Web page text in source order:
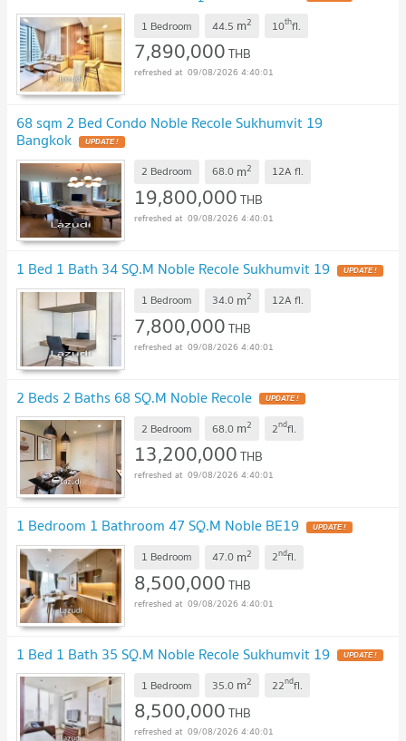
1 Bedroom 44.5 m2 10thfl.
7,890,000THB
09/08/2026 4:40:01
68 sqm 2 Bed Condo Noble Recole Sukhumvit 19
Bangkok
2 Bedroom 68.0 m2 12A fl.
19,800,000THB
09/08/2026 4:40:01
1 Bed 1 Bath 34 SQ.M Noble Recole Sukhumvit 19
1 Bedroom 34.0 m2 12A fl.
7,800,000THB
09/08/2026 4:40:01
2 Beds 2 Baths 68 SQ.M Noble Recole
2 Bedroom 68.0 m2 2ndfl.
13,200,000THB
09/08/2026 4:40:01
1 Bedroom 1 Bathroom 47 SQ.M Noble BE19
1 Bedroom 47.0 m2 2ndfl.
8,500,000THB
09/08/2026 4:40:01
1 Bed 1 Bath 35 SQ.M Noble Recole Sukhumvit 19
1 Bedroom 35.0 m2 22ndfl.
8,500,000THB
09/08/2026 4:40:01